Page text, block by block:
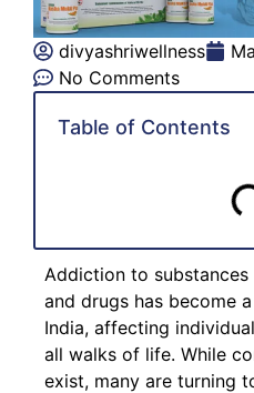
divyashriwellness
No Comments
Table of Contents
Addiction to
and drugs has become
India, affecting
all walks of life. While
exist, many are turning